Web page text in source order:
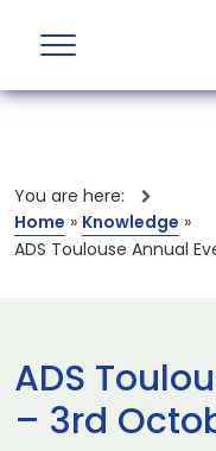
You are here:
Home » Knowledge »
ADS Toulouse Annual
ADS
– 3rd